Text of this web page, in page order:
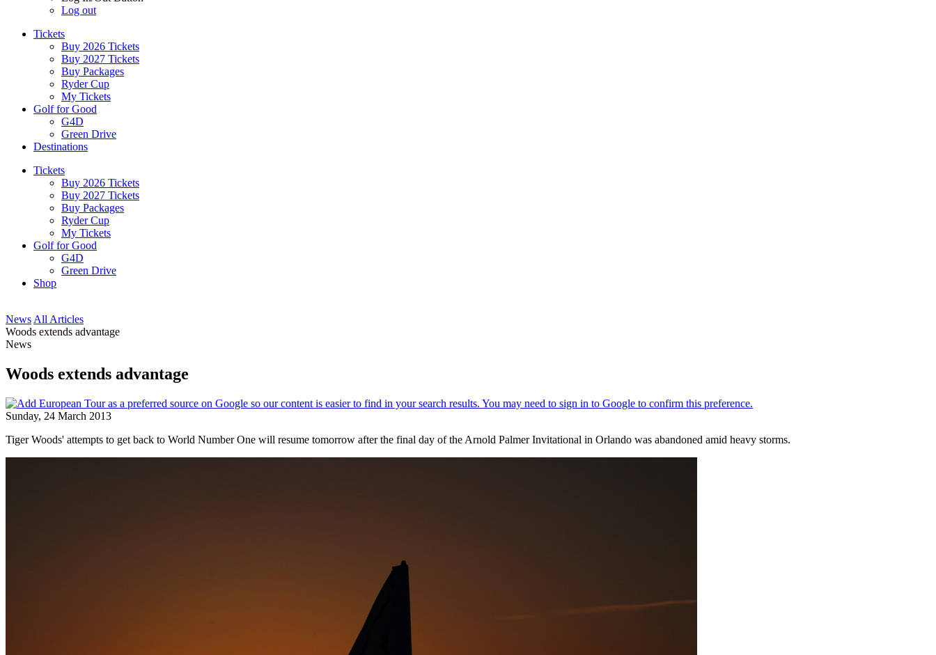
Log out
Tickets
Buy 2026 Tickets
Buy 2027 Tickets
Buy Packages
Ryder Cup
My Tickets
Golf for Good
G4D
Green Drive
Destinations
Tickets
Buy 2026 Tickets
Buy 2027 Tickets
Buy Packages
Ryder Cup
My Tickets
Golf for Good
G4D
Green Drive
Shop
News All Articles
Woods extends advantage
News
Woods extends advantage
Sunday, 24 March 2013
Tiger Woods' attempts to get back to World Number One will resume tomorrow after the final day of the Arnold Palmer Invitational in Orlando was abandoned amid heavy storms.